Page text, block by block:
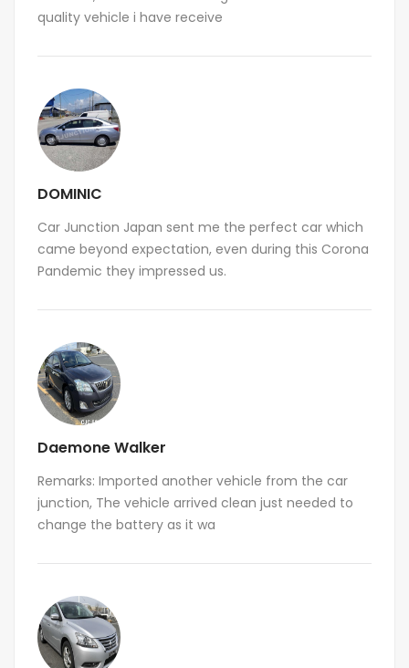
quality vehicle i have receive
DOMINIC
Car Junction Japan sent me the perfect car which
came beyond expectation, even during this Corona
Pandemic they impressed us.
Daemone Walker
Remarks: Imported another vehicle from the car
junction, The vehicle arrived clean just needed to
change the battery as it wa